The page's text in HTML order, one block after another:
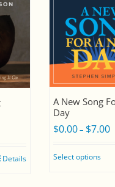
Details
A New Song
Day
$0.00– $7.00
Select options